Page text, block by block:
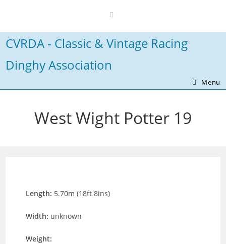
content
CVRDA - Classic & Vintage Racing
Dinghy Association
Menu
West Wight Potter 19
Length: 5.70m (18ft 8ins)
Width: unknown
Weight: